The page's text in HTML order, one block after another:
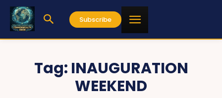
Subscribe
Tag: INAUGURATION
WEEKEND